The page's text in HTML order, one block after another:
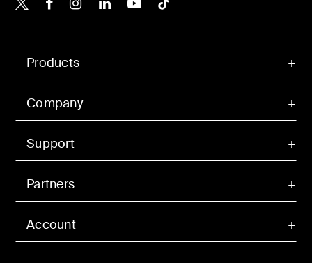
Account
Products
Company
Support
Partners